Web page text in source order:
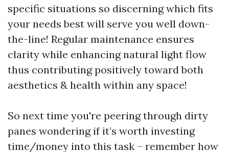
specific situations so discerning which fits
your needs best will serve you well down-
the-line! Regular maintenance ensures
clarity while enhancing natural light flow
thus contributing positively toward both
aesthetics & health within any space!
So next time you're peering through dirty
panes wondering if it’s worth investing
time/money into this task – remember how